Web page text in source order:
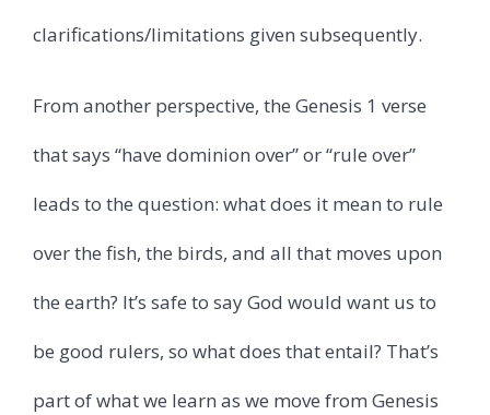
clarifications/limitations given subsequently.
From another perspective, the Genesis 1 verse
that says “have dominion over” or “rule over”
leads to the question: what does it mean to rule
over the fish, the birds, and all that moves upon
the earth? It’s safe to say God would want us to
be good rulers, so what does that entail? That’s
part of what we learn as we move from Genesis